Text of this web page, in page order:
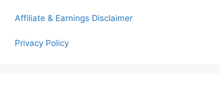
Affiliate & Earnings Disclaimer
Privacy Policy